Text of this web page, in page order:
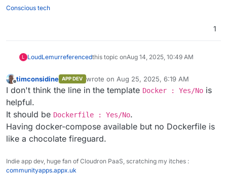
Conscious tech
1
L LoudLemurreferencedthis topic onAug 14, 2025, 10:49 AM
Offline
timconsidine APP DEV wrote on Aug 25, 2025, 6:19 AM
last edited by
I don't think the line in the template Docker : Yes/No is
helpful.
It should be Dockerfile : Yes/No.
Having docker-compose available but no Dockerfile is
like a chocolate fireguard.
Indie app dev, huge fan of Cloudron PaaS, scratching my itches :
communityapps.appx.uk